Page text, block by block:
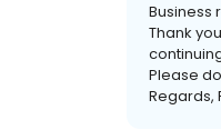
Business
Thank
Please
Regards,